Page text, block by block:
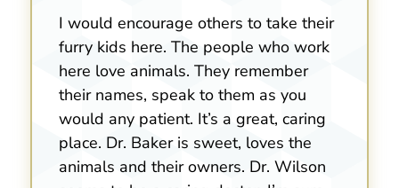
I would encourage others to take their
furry kids here. The people who work
here love animals. They remember
their names, speak to them as you
would any patient. It’s a great, caring
place. Dr. Baker is sweet, loves the
animals and their owners. Dr. Wilson